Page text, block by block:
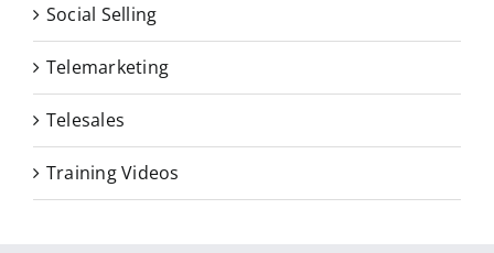
Social Selling
Telemarketing
Telesales
Training Videos